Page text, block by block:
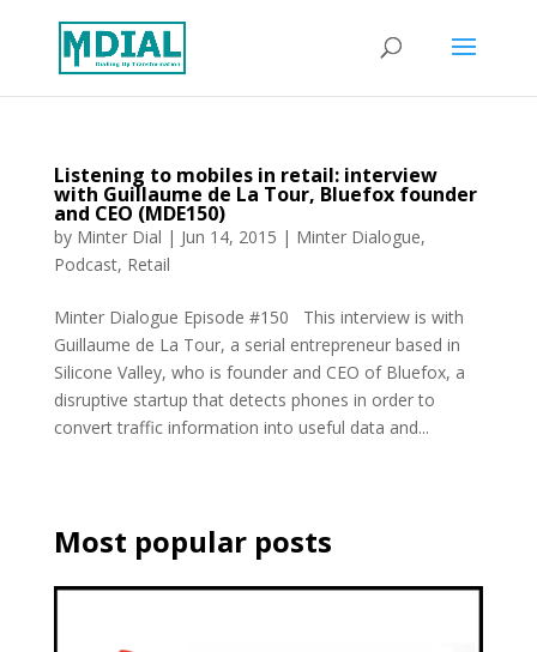
Listening to mobiles in retail: interview
with Guillaume de La Tour, Bluefox founder
and CEO (MDE150)
by Minter Dial | Jun 14, 2015 | Minter Dialogue,
Podcast, Retail
Minter Dialogue Episode #150 This interview is with
Guillaume de La Tour, a serial entrepreneur based in
Silicone Valley, who is founder and CEO of Bluefox, a
disruptive startup that detects phones in order to
convert traffic information into useful data and...
Most popular posts